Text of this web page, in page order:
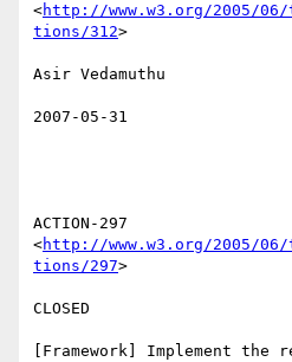
<http://www.w3.org/2005/
tions/312>
Asir Vedamuthu
2007-05-31
ACTION-297
<http://www.w3.org/2005/
tions/297>
CLOSED
[Framework] Implement